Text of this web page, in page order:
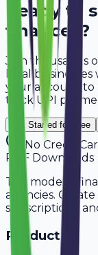
Ready to
finances?
Join thousands
local
your account to
track UPI
Get Started for Free
No Credit
PDF Downloads
The modern
agencies.
subscriptions,
Product